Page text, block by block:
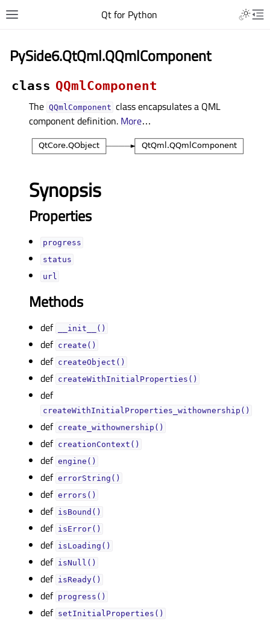
Qt for Python
PySide6.QtQml.QQmlComponent
class QQmlComponent
The QQmlComponent class encapsulates a QML
component definition. More…
Synopsis
Properties
progressᅟ
statusᅟ
urlᅟ
Methods
def __init__()
def create()
def createObject()
def createWithInitialProperties()
def
createWithInitialProperties_withownership()
def create_withownership()
def creationContext()
def engine()
def errorString()
def errors()
def isBound()
def isError()
def isLoading()
def isNull()
def isReady()
def progress()
def setInitialProperties()